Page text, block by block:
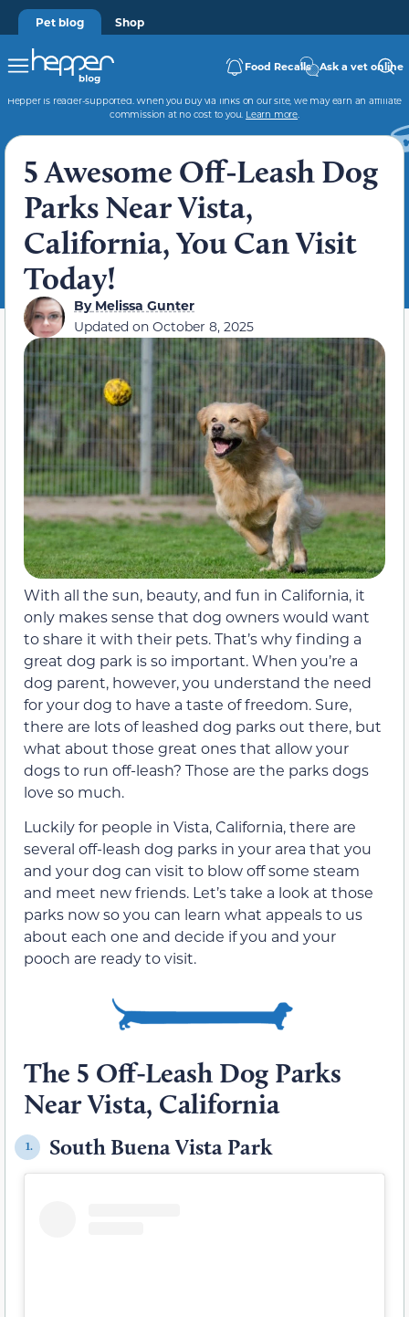
Pet blog Shop
Food Recalls Ask a vet online
Hepper is reader-supported. When you buy via links on our site, we may earn an affiliate
commission at no cost to you. Learn more.
5 Awesome Off-Leash Dog
Parks Near Vista,
California, You Can Visit
Today!
ByMelissa Gunter
Updated on October 8, 2025
With all the sun, beauty, and fun in California, it
only makes sense that dog owners would want
to share it with their pets. That’s why finding a
great dog park is so important. When you’re a
dog parent, however, you understand the need
for your dog to have a taste of freedom. Sure,
there are lots of leashed dog parks out there, but
what about those great ones that allow your
dogs to run off-leash? Those are the parks dogs
love so much.
Luckily for people in Vista, California, there are
several off-leash dog parks in your area that you
and your dog can visit to blow off some steam
and meet new friends. Let’s take a look at those
parks now so you can learn what appeals to us
about each one and decide if you and your
pooch are ready to visit.
The 5 Off-Leash Dog Parks
Near Vista, California
1. South Buena Vista Park